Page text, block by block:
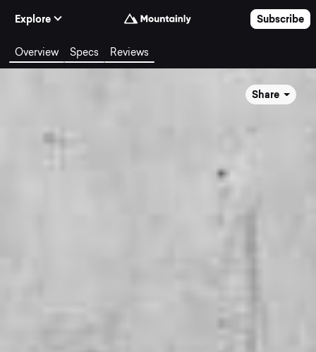
Explore
Subscribe
Overview Specs Reviews
Share